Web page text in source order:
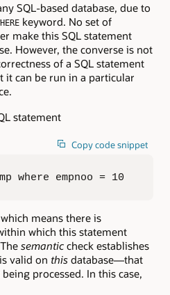
SQL-based database, due to
keyword. No set of
make this SQL statement
However, the converse is not
of a SQL statement
it can be run in a particular
statement
Copy code snippet
where empnoo = 10
means there is
which this statement
semanticcheck establishes
valid on thisdatabase—that
processed. In this case,